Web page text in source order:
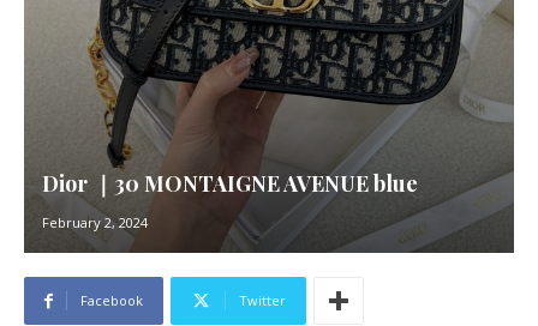
Dior ｜30 MONTAIGNE AVENUE blue
February 2, 2024
Facebook Twitter